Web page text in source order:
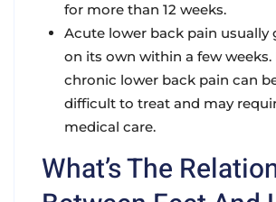
for more than 12 weeks.
Acute lower back pain usually
on its own within a few weeks.
chronic lower back pain can
difficult to treat and may
medical care.
What’s The